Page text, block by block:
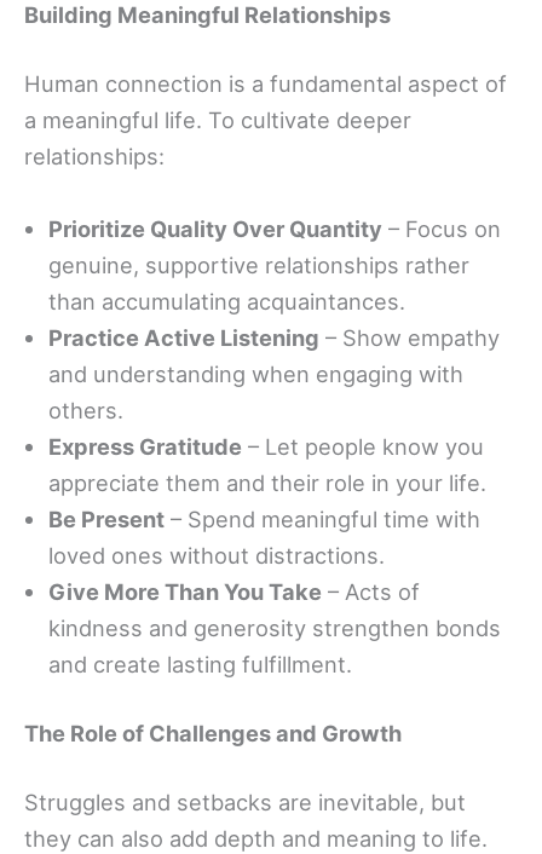
Building Meaningful Relationships
Human connection is a fundamental aspect of
a meaningful life. To cultivate deeper
relationships:
Prioritize Quality Over Quantity – Focus on
genuine, supportive relationships rather
than accumulating acquaintances.
Practice Active Listening – Show empathy
and understanding when engaging with
others.
Express Gratitude – Let people know you
appreciate them and their role in your life.
Be Present – Spend meaningful time with
loved ones without distractions.
Give More Than You Take – Acts of
kindness and generosity strengthen bonds
and create lasting fulfillment.
The Role of Challenges and Growth
Struggles and setbacks are inevitable, but
they can also add depth and meaning to life.